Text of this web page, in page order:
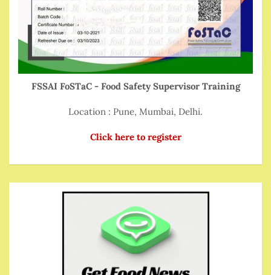
FSSAI FoSTaC - Food Safety Supervisor Training
Location : Pune, Mumbai, Delhi.
Click here to register